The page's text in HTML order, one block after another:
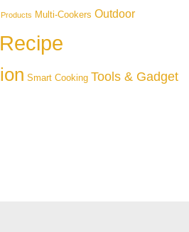
Multi-Cookers Outdoor
Recipe
Smart Cooking Tools & Gadget